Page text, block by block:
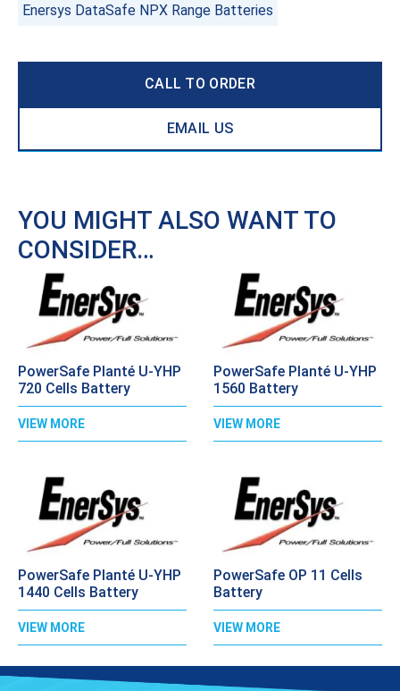
Enersys DataSafe NPX Range Batteries
CALL TO ORDER
EMAIL US
YOU MIGHT ALSO WANT TO
CONSIDER…
PowerSafe Planté U-YHP
720 Cells Battery
VIEW MORE
PowerSafe Planté U-YHP
1560 Battery
VIEW MORE
PowerSafe Planté U-YHP
1440 Cells Battery
VIEW MORE
PowerSafe OP 11 Cells
Battery
VIEW MORE